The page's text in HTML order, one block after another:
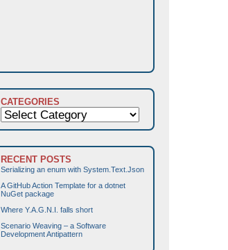
CATEGORIES
Categories
RECENT POSTS
Serializing an enum with System.Text.Json
A GitHub Action Template for a dotnet
NuGet package
Where Y.A.G.N.I. falls short
Scenario Weaving – a Software
Development Antipattern